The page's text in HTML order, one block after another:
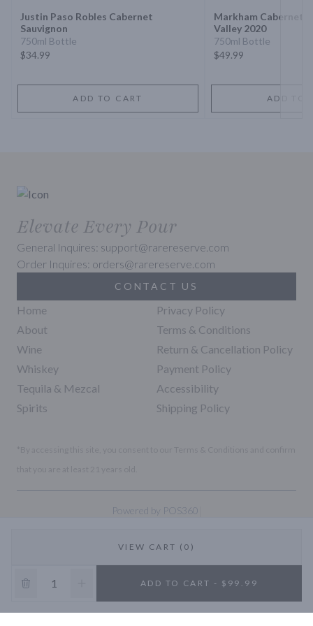
VIEW CART (0)
ADD TO CART - $99.99
Justin Paso Robles Cabernet
Sauvignon
750ml Bottle
$34.99
ADD TO CART
Markham Cabernet
Valley 2020
750ml Bottle
$49.99
ADD TO
Elevate Every Pour
General Inquires: support@rarereserve.com
Order Inquires: orders@rarereserve.com
CONTACT US
Home
About
Wine
Whiskey
Tequila & Mezcal
Spirits
Privacy Policy
Terms & Conditions
Return & Cancellation Policy
Payment Policy
Accessibility
Shipping Policy
Powered by POS360
10% OFF